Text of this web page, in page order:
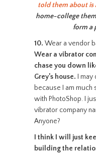
told them about is
home-college
form a
10. Wear a vendor
Wear a vibrator
chase you down
Grey’s house. I
because I am much
with PhotoShop. I
vibrator company
Anyone?
I think I will just
building the